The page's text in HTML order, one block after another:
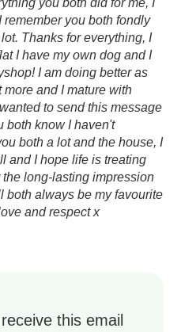
you both did for me, I
you both fondly
Thanks for everything, I
I have my own dog and I
I am doing better as
and I mature with
to send this message
both know I haven't
both a lot and the house, I
and I hope life is treating
long-lasting impression
both always be my favourite
and respect x
this email